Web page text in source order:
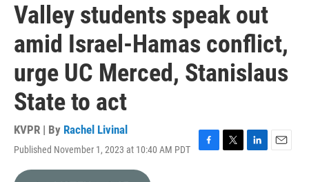
Valley students speak out
amid Israel-Hamas conflict,
urge UC Merced, Stanislaus
State to act
KVPR | By Rachel Livinal
Published November 1, 2023 at 10:40 AM PDT
F
T
L
E